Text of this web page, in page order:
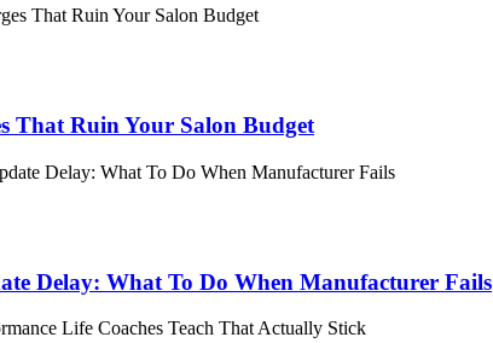
That Ruin Your Salon Budget
Delay: What To Do When Manufacturer Fails